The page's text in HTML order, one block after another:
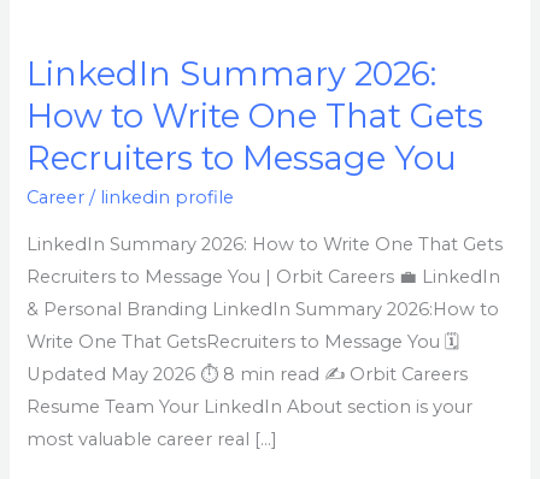
LinkedIn Summary 2026:
How to Write One That Gets
Recruiters to Message You
Career / linkedin profile
LinkedIn Summary 2026: How to Write One That Gets
Recruiters to Message You | Orbit Careers 💼 LinkedIn
& Personal Branding LinkedIn Summary 2026:How to
Write One That GetsRecruiters to Message You 🗓
Updated May 2026 ⏱ 8 min read ✍ Orbit Careers
Resume Team Your LinkedIn About section is your
most valuable career real […]
LinkedIn
Summary
2026:
How
to